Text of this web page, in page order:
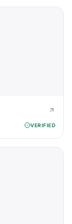
VERIFIED